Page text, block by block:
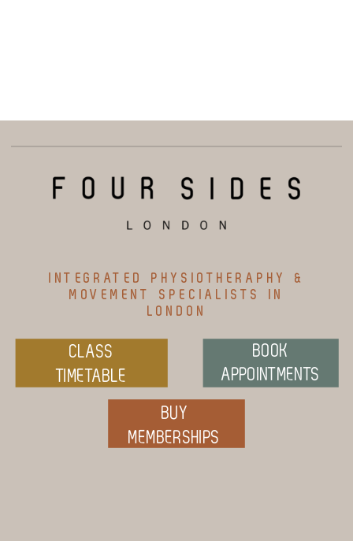
BOOK
APPOINTMENTS
CLASS
TIMETABLE
INTEGRATED PHYSIOTHERAPHY &
MOVEMENT SPECIALISTS IN
LONDON
BUY
MEMBERSHIPS